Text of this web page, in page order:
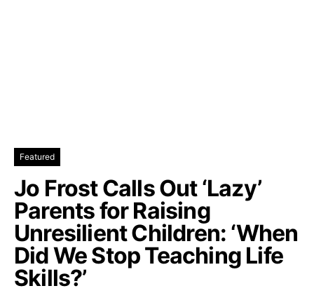
Featured
Jo Frost Calls Out ‘Lazy’
Parents for Raising
Unresilient Children: ‘When
Did We Stop Teaching Life
Skills?’